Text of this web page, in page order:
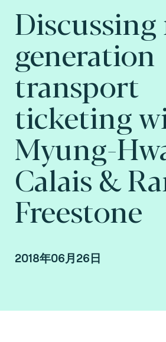
generation
transport
ticketing
Myung-
Calais &
Freestone
2018年06月26日